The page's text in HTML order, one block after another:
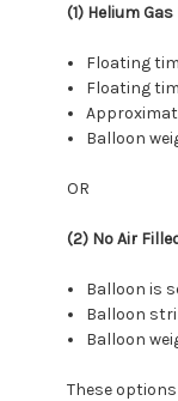
(1) Helium
Floating
Floating
Balloon
OR
(2) No Air
Balloon is
Balloon
Balloon
These